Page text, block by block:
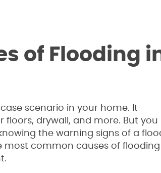
of Flooding
scenario in your home. It
floors, drywall, and more. But you
the warning signs of a
most common causes of flooding